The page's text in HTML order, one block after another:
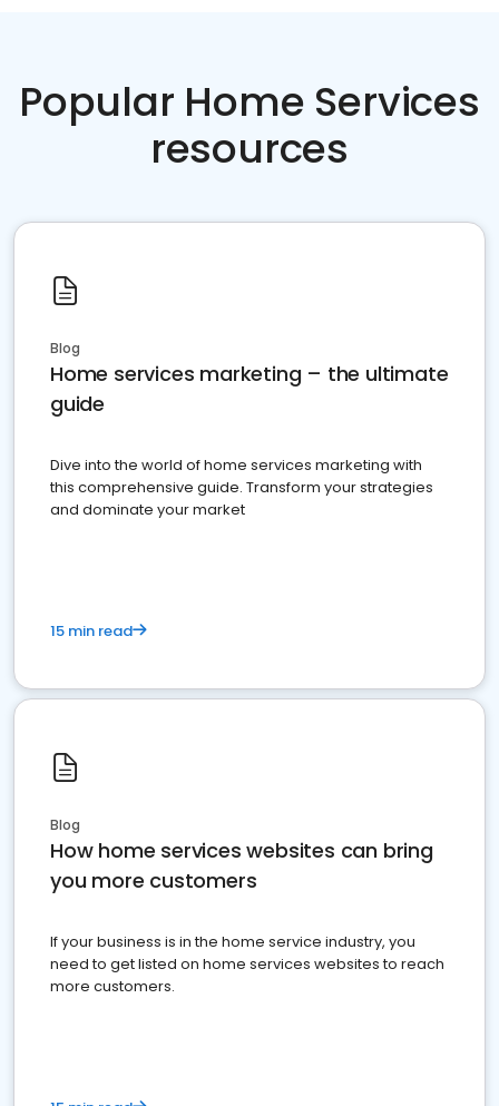
Popular Home Services
resources
Blog
Home services marketing – the ultimate
guide
Dive into the world of home services marketing with
this comprehensive guide. Transform your strategies
and dominate your market
15 min read
Blog
How home services websites can bring
you more customers
If your business is in the home service industry, you
need to get listed on home services websites to reach
more customers.